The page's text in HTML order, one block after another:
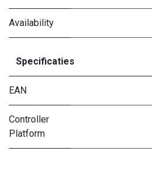
Availability
Specificaties
EAN
Controller
Platform